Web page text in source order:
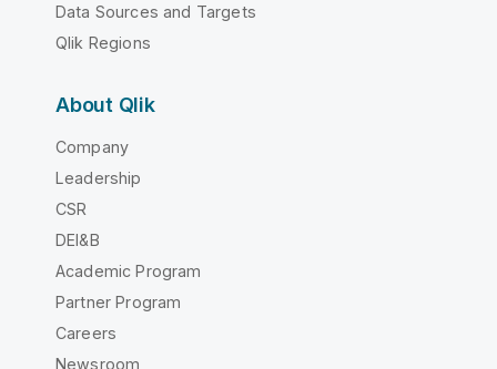
Data Sources and Targets
Qlik Regions
About Qlik
Company
Leadership
CSR
DEI&B
Academic Program
Partner Program
Careers
Newsroom